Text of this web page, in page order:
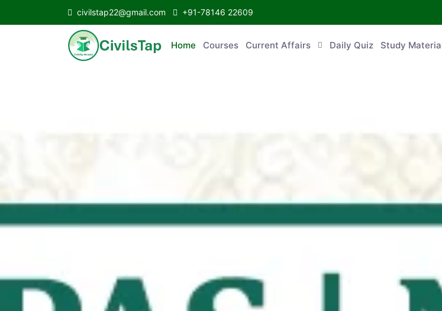
civilstap22@gmail.com +91-78146 22609
Home Courses Current Affairs Daily Quiz Study Material